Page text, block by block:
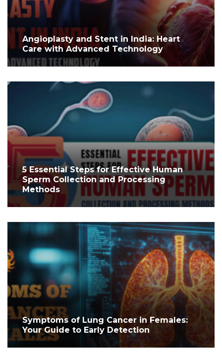
Angioplasty and Stent in India: Heart
Care with Advanced Technology
5 Essential Steps for Effective Human
Sperm Collection and Processing
Methods
Symptoms of Lung Cancer in Females:
Your Guide to Early Detection